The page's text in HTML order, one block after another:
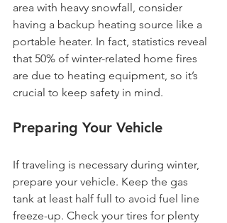
area with heavy snowfall, consider
having a backup heating source like a
portable heater. In fact, statistics reveal
that 50% of winter-related home fires
are due to heating equipment, so it’s
crucial to keep safety in mind.
Preparing Your Vehicle
If traveling is necessary during winter,
prepare your vehicle. Keep the gas
tank at least half full to avoid fuel line
freeze-up. Check your tires for plenty